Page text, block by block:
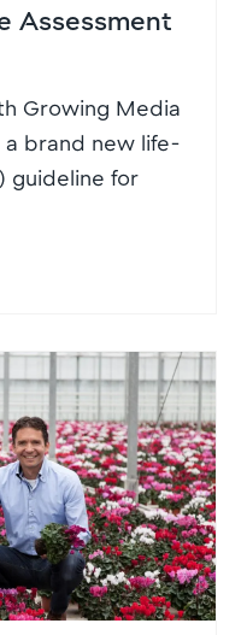
Assessment
Growing Media
a brand new life-
guideline for